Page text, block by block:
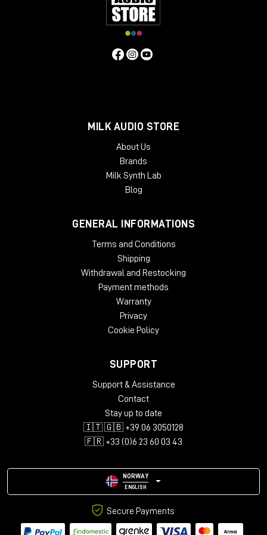
and showroom for dedicated listening.
Remember to subscribe to the channel and turn on
Hello everyone and see you next video review!
MILK AUDIO STORE
About Us
Brands
Milk Synth Lab
Blog
GENERAL INFORMATIONS
Terms and Conditions
Shipping
Withdrawal and Restocking
Payment methods
Warranty
Privacy
Cookie Policy
SUPPORT
Support & Assistance
Contact
Stay up to date
🇮🇹 🇬🇧 +39 06 3050128
🇫🇷 +33 (0)6 23 60 03 43
NORWAY
ENGLISH
Secure Payments